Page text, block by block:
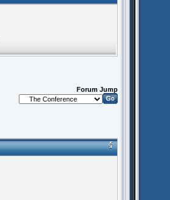
Forum Jump